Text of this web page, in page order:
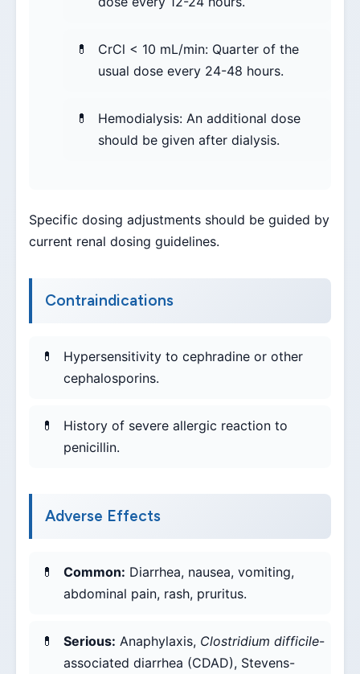
CrCl < 10 mL/min: Quarter of the
usual dose every 24-48 hours.
Hemodialysis: An additional dose
should be given after dialysis.
Specific dosing adjustments should be guided by
current renal dosing guidelines.
Contraindications
Hypersensitivity to cephradine or other
cephalosporins.
History of severe allergic reaction to
penicillin.
Adverse Effects
Common: Diarrhea, nausea, vomiting,
abdominal pain, rash, pruritus.
Serious: Anaphylaxis, Clostridium difficile-
associated diarrhea (CDAD), Stevens-